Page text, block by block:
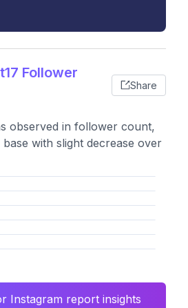
Follower
Share
observed in follower count,
with slight decrease over
Instagram report insights